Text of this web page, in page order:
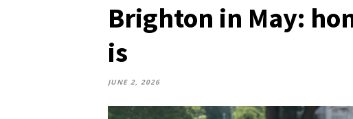
Brighton in May:
is
JUNE 2, 2026